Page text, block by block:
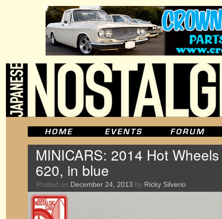
MINICARS: 2014 Hot
620, in blue
Posted on December 24, 2013 by Ricky Silverio